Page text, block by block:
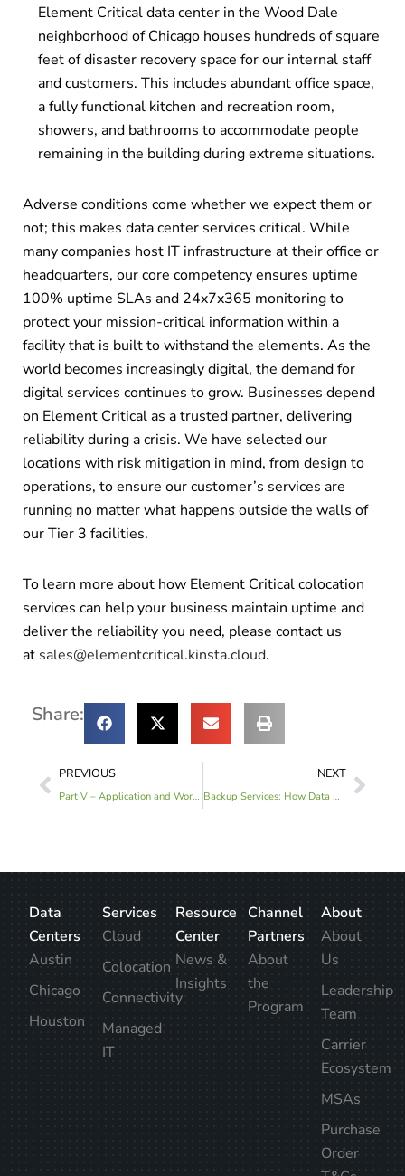
Element Critical data center in the Wood Dale
neighborhood of Chicago houses hundreds of square
feet of disaster recovery space for our internal staff
and customers. This includes abundant office space,
a fully functional kitchen and recreation room,
showers, and bathrooms to accommodate people
remaining in the building during extreme situations.
Adverse conditions come whether we expect them or
not; this makes data center services critical. While
many companies host IT infrastructure at their office or
headquarters, our core competency ensures uptime
100% uptime SLAs and 24x7x365 monitoring to
protect your mission-critical information within a
facility that is built to withstand the elements. As the
world becomes increasingly digital, the demand for
digital services continues to grow. Businesses depend
on Element Critical as a trusted partner, delivering
reliability during a crisis. We have selected our
locations with risk mitigation in mind, from design to
operations, to ensure our customer’s services are
running no matter what happens outside the walls of
our Tier 3 facilities.
To learn more about how Element Critical colocation
services can help your business maintain uptime and
deliver the reliability you need, please contact us
at sales@elementcritical.kinsta.cloud.
Share:
PREVIOUS
Part V – Application and Workload Use Cases for a Hybridized Infrastructure Model
NEXT
Backup Services: How Data Centers Keep Your Business Powered-On Amid Storms
Data
Centers
Austin
Chicago
Houston
Services
Cloud
Colocation
Connectivity
Managed
IT
Resource
Center
News &
Insights
Channel
Partners
About
the
Program
About
About
Us
Leadership
Team
Carrier
Ecosystem
MSAs
Purchase
Order